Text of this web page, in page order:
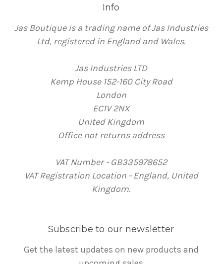
Info
Jas Boutique is a trading name of Jas Industries
Ltd, registered in England and Wales.
Jas Industries LTD
Kemp House 152-160 City Road
London
EC1V 2NX
United Kingdom
Office not returns address
VAT Number - GB335978652
VAT Registration Location - England, United
Kingdom.
Subscribe to our newsletter
Get the latest updates on new products and